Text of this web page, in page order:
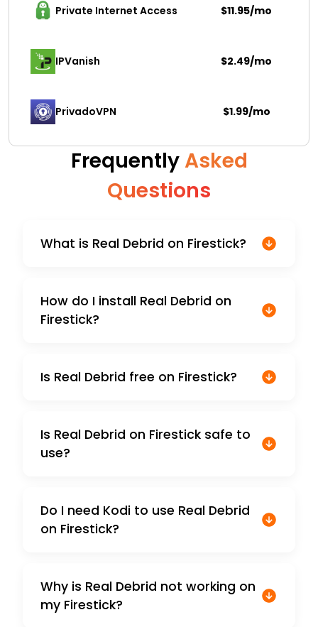
Private Internet Access $11.95/mo
IPVanish $2.49/mo
PrivadoVPN $1.99/mo
Frequently Asked
Questions
What is Real Debrid on Firestick?
How do I install Real Debrid on
Firestick?
Is Real Debrid free on Firestick?
Is Real Debrid on Firestick safe to
use?
Do I need Kodi to use Real Debrid
on Firestick?
Why is Real Debrid not working on
my Firestick?